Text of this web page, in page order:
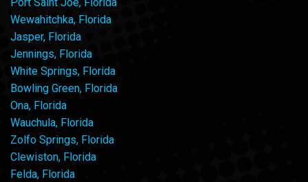
Wewahitchka, Florida
Jasper, Florida
Jennings, Florida
White Springs, Florida
Bowling Green, Florida
Ona, Florida
Wauchula, Florida
Zolfo Springs, Florida
Clewiston, Florida
Felda, Florida